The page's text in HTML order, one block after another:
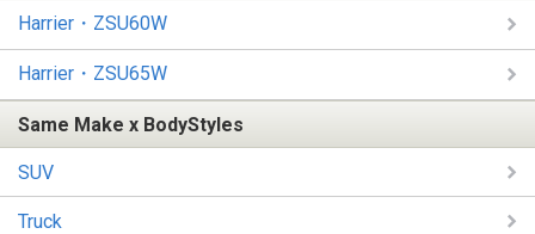
Harrier・ZSU60W
Harrier・ZSU65W
Same Make x BodyStyles
SUV
Truck